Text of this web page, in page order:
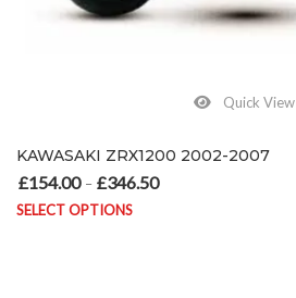
Quick View
KAWASAKI ZRX1200 2002-2007
£154.00 – £346.50
SELECT OPTIONS